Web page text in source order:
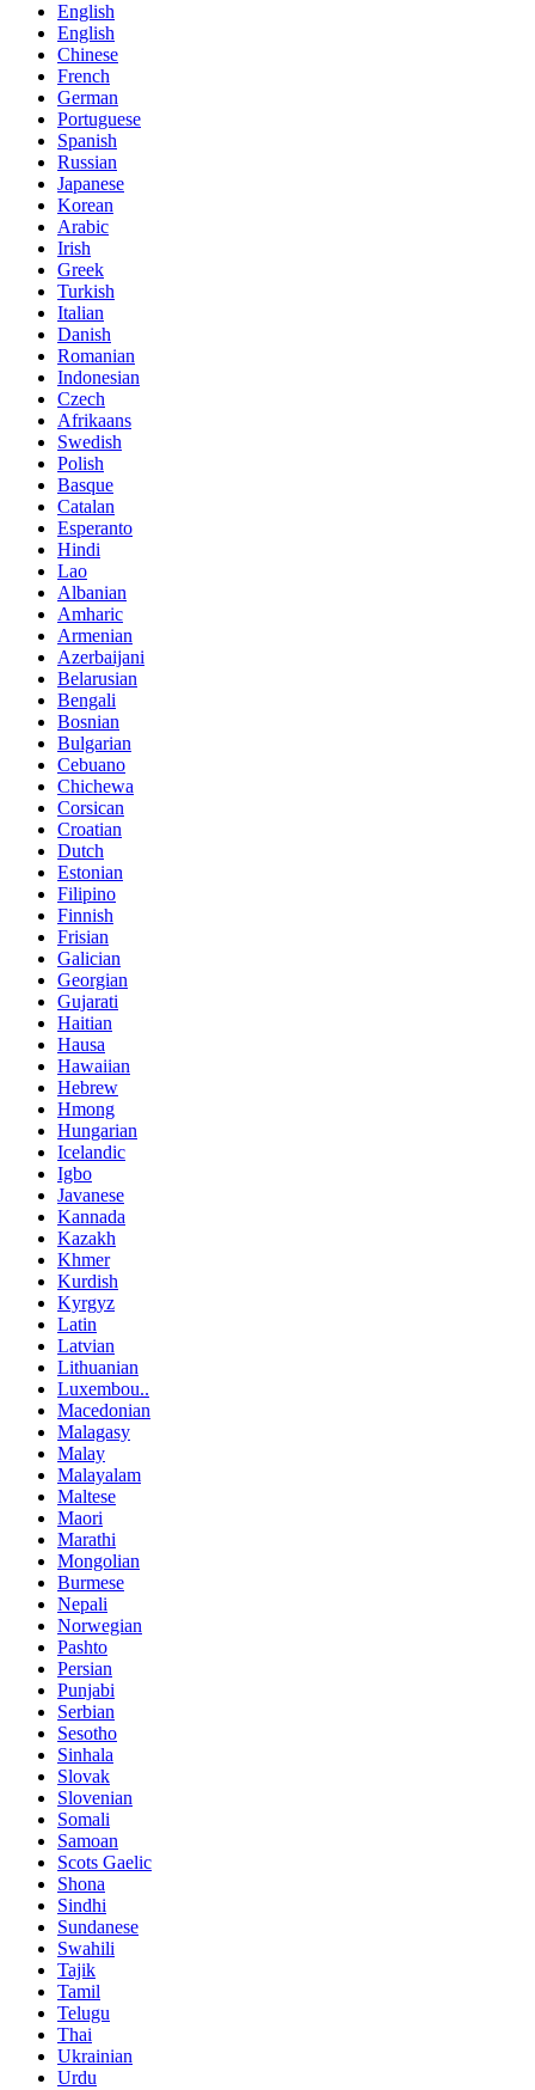
English
English
Chinese
French
German
Portuguese
Spanish
Russian
Japanese
Korean
Arabic
Irish
Greek
Turkish
Italian
Danish
Romanian
Indonesian
Czech
Afrikaans
Swedish
Polish
Basque
Catalan
Esperanto
Hindi
Lao
Albanian
Amharic
Armenian
Azerbaijani
Belarusian
Bengali
Bosnian
Bulgarian
Cebuano
Chichewa
Corsican
Croatian
Dutch
Estonian
Filipino
Finnish
Frisian
Galician
Georgian
Gujarati
Haitian
Hausa
Hawaiian
Hebrew
Hmong
Hungarian
Icelandic
Igbo
Javanese
Kannada
Kazakh
Khmer
Kurdish
Kyrgyz
Latin
Latvian
Lithuanian
Luxembou..
Macedonian
Malagasy
Malay
Malayalam
Maltese
Maori
Marathi
Mongolian
Burmese
Nepali
Norwegian
Pashto
Persian
Punjabi
Serbian
Sesotho
Sinhala
Slovak
Slovenian
Somali
Samoan
Scots Gaelic
Shona
Sindhi
Sundanese
Swahili
Tajik
Tamil
Telugu
Thai
Ukrainian
Urdu